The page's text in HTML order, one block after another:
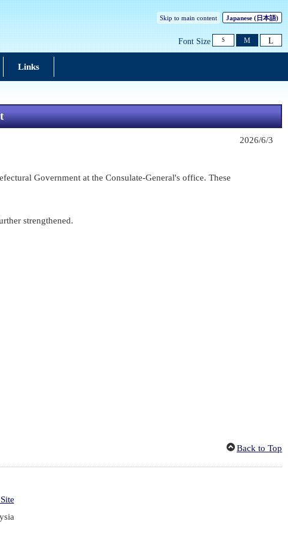
Skip to main content Japanese (日本語)
Font Size S M L
Links
2026/6/3
Government at the Consulate-General's office. These
strengthened.
Back to Top